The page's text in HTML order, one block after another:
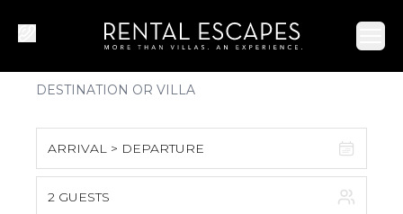
ARRIVAL > DEPARTURE
2 GUESTS